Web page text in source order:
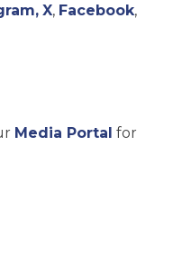
X, Facebook,
Media Portal for